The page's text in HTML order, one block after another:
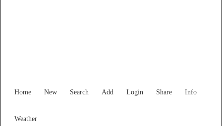
Home New Search Add Login Share Info
Weather